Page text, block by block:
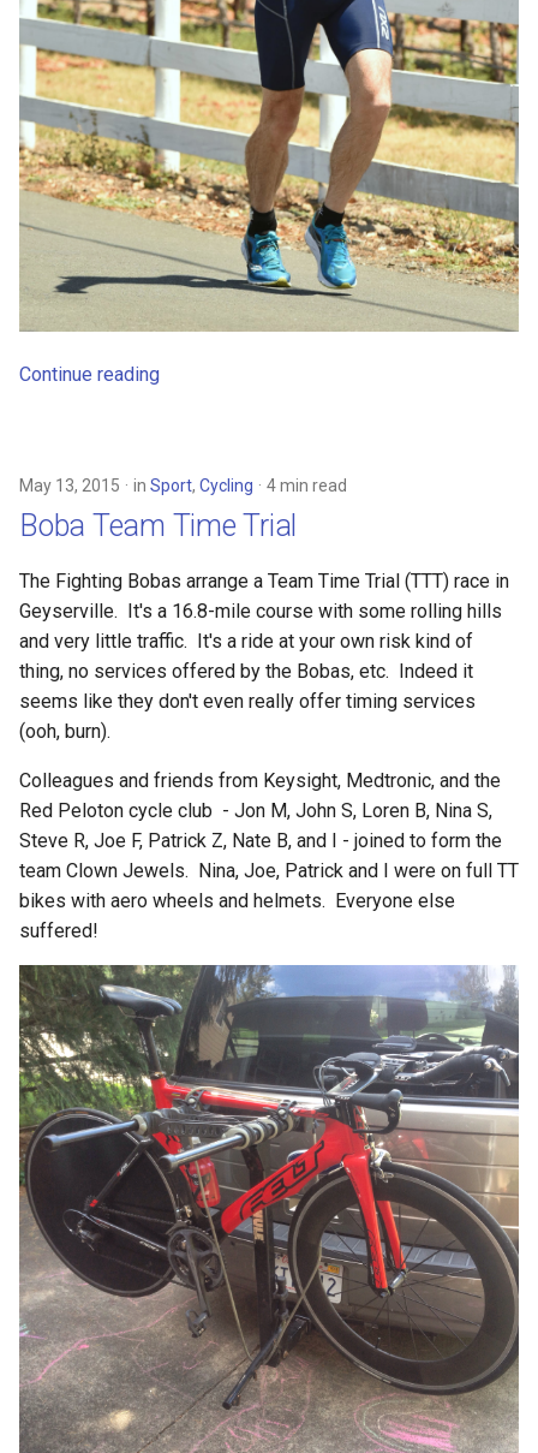
Continue reading
May 13, 2015 in Sport, Cycling 4 min read
Boba Team Time Trial
The Fighting Bobas arrange a Team Time Trial (TTT) race in
Geyserville. It's a 16.8-mile course with some rolling hills
and very little traffic. It's a ride at your own risk kind of
thing, no services offered by the Bobas, etc. Indeed it
seems like they don't even really offer timing services
(ooh, burn).
Colleagues and friends from Keysight, Medtronic, and the
Red Peloton cycle club - Jon M, John S, Loren B, Nina S,
Steve R, Joe F, Patrick Z, Nate B, and I - joined to form the
team Clown Jewels. Nina, Joe, Patrick and I were on full TT
bikes with aero wheels and helmets. Everyone else
suffered!